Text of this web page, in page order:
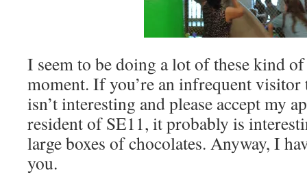
I seem to be doing a lot of these kind of
moment. If you’re an infrequent
isn’t interesting and please accept my
resident of SE11, it probably is
large boxes of chocolates. Anyway, I
you.